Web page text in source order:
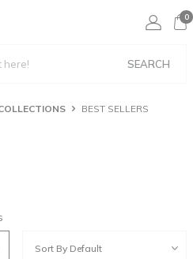
SEARCH
0
BEST SELLERS